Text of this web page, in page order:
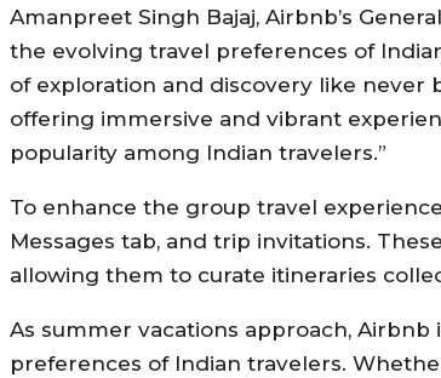
Amanpreet Singh Bajaj, Airbnb’s
the evolving travel preferences of
of exploration and discovery like never
offering immersive and vibrant
popularity among Indian travelers.”
To enhance the group travel
Messages tab, and trip invitations.
allowing them to curate itineraries
As summer vacations approach,
preferences of Indian travelers.